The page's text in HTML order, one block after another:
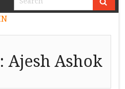
Ajesh Ashok